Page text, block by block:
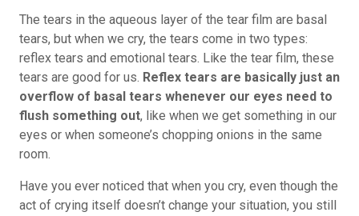
The tears in the aqueous layer of the tear film are basal
tears, but when we cry, the tears come in two types:
reflex tears and emotional tears. Like the tear film, these
tears are good for us. Reflex tears are basically just an
overflow of basal tears whenever our eyes need to
flush something out, like when we get something in our
eyes or when someone’s chopping onions in the same
room.
Have you ever noticed that when you cry, even though the
act of crying itself doesn’t change your situation, you still